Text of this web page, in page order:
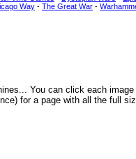
Way - The Great War -
You can click each image
for a page with all the full